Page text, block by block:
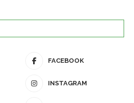
FACEBOOK
INSTAGRAM